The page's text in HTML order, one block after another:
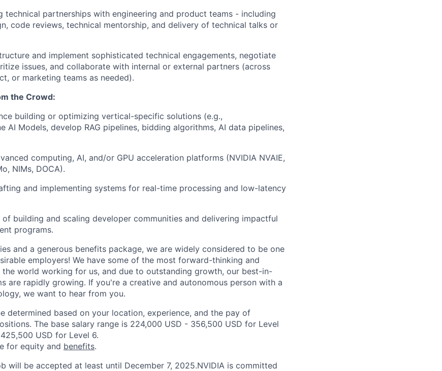
technical partnerships with engineering and product teams - including
code reviews, technical mentorship, and delivery of technical talks or
and implement sophisticated technical engagements, negotiate
issues, and collaborate with internal or external partners (across
or marketing teams as needed).
the Crowd:
building or optimizing vertical-specific solutions (e.g.,
AI Models, develop RAG pipelines, bidding algorithms, AI data pipelines,
computing, AI, and/or GPU acceleration platforms (NVIDIA NVAIE,
NIMs, DOCA).
and implementing systems for real-time processing and low-latency
of building and scaling developer communities and delivering impactful
programs.
and a generous benefits package, we are widely considered to be one
employers! We have some of the most forward-thinking and
world working for us, and due to outstanding growth, our best-in-
are rapidly growing. If you're a creative and autonomous person with a
we want to hear from you.
determined based on your location, experience, and the pay of
The base salary range is 224,000 USD - 356,500 USD for Level
USD for Level 6.
for equity and benefits.
will be accepted at least until December 7, 2025.NVIDIA is committed